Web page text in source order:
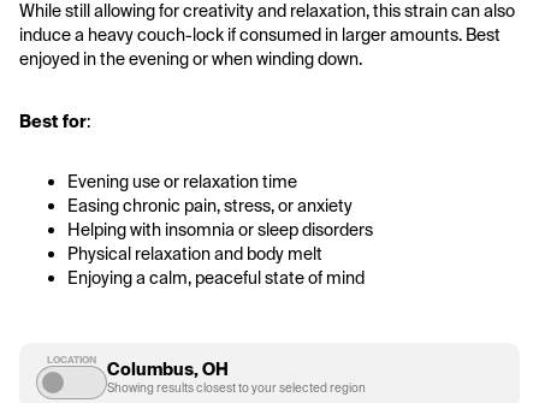
While still allowing for creativity and relaxation, this strain can also
induce a heavy couch-lock if consumed in larger amounts. Best
enjoyed in the evening or when winding down.
Best for:
Evening use or relaxation time
Easing chronic pain, stress, or anxiety
Helping with insomnia or sleep disorders
Physical relaxation and body melt
Enjoying a calm, peaceful state of mind
LOCATION Columbus, OH
Showing results closest to your selected region